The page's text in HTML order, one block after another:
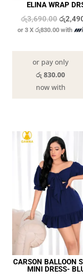
ELINA WRAP
රු3,690.00
price
රු
or 3 Xරු830.00 with
or pay only
රු 830.00
now with
CARSON BALLOON
MINI DRESS-